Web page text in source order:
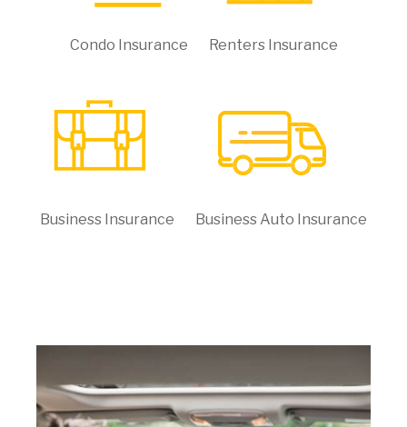
Condo Insurance Renters Insurance
Business Insurance Business Auto Insurance